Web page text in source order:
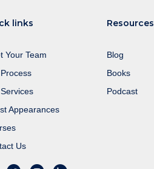
links
Your Team
Appearances
Us
Resources
Blog
Books
Podcast